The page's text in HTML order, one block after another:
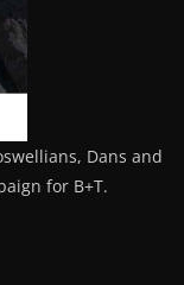
Dans and
for B+T.